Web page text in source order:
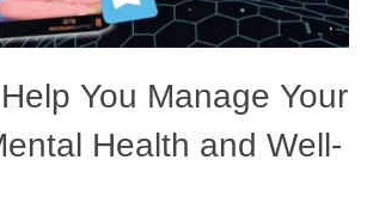
You Manage Your
Health and Well-